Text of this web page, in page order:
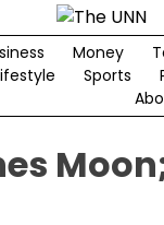
Money
Sports